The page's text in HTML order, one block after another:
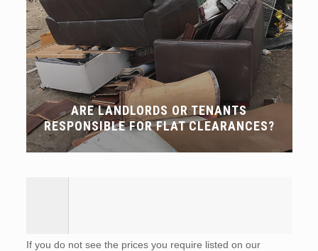
ARE LANDLORDS OR TENANTS
RESPONSIBLE FOR FLAT CLEARANCES?
If you do not see the prices you require listed on our